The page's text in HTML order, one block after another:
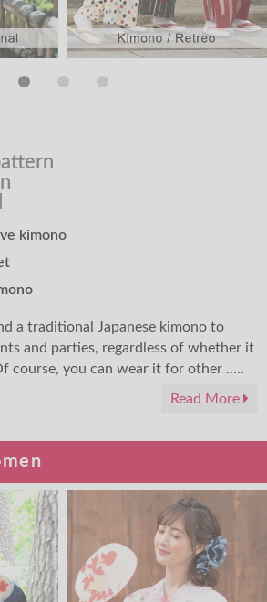
kimono
a traditional Japanese kimono to
and parties, regardless of whether it
course, you can wear it for other .....
Read More